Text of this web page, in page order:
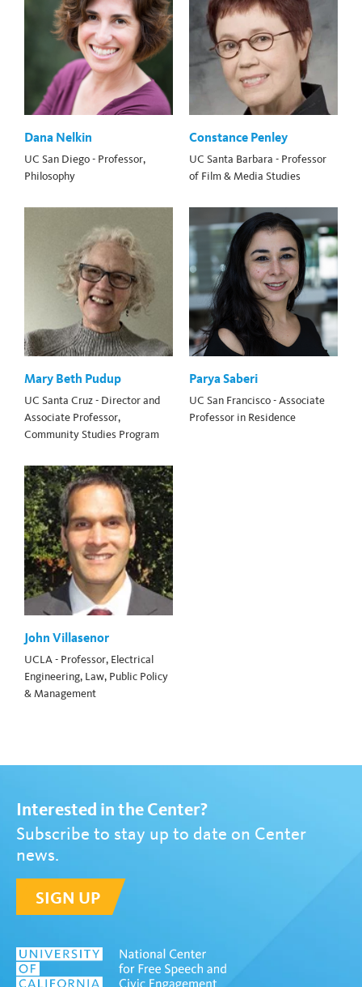
Dana Nelkin
UC San Diego - Professor,
Philosophy
Constance Penley
UC Santa Barbara - Professor
of Film & Media Studies
Mary Beth Pudup
UC Santa Cruz - Director and
Associate Professor,
Community Studies Program
Parya Saberi
UC San Francisco - Associate
Professor in Residence
John Villasenor
UCLA - Professor, Electrical
Engineering, Law, Public Policy
& Management
Interested in the Center?
Subscribe to stay up to date on Center
news.
SIGN UP